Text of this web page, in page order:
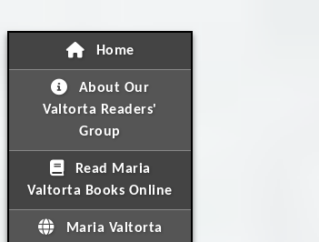
Home
About Our
Valtorta Readers'
Group
Read Maria
Valtorta Books Online
Maria Valtorta